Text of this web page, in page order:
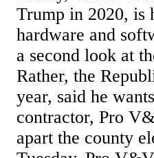
Trump in 2020, is
hardware and
a second look at
Rather, the
year, said he
contractor, Pro
apart the county